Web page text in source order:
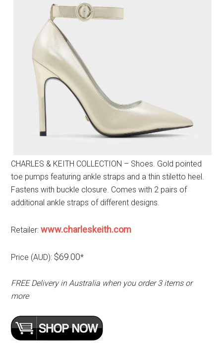
CHARLES & KEITH COLLECTION – Shoes. Gold pointed
toe pumps featuring ankle straps and a thin stiletto heel.
Fastens with buckle closure. Comes with 2 pairs of
additional ankle straps of different designs.
Retailer:www.charleskeith.com
Price (AUD): $69.00*
FREE Delivery in Australia when you order 3 items or
more